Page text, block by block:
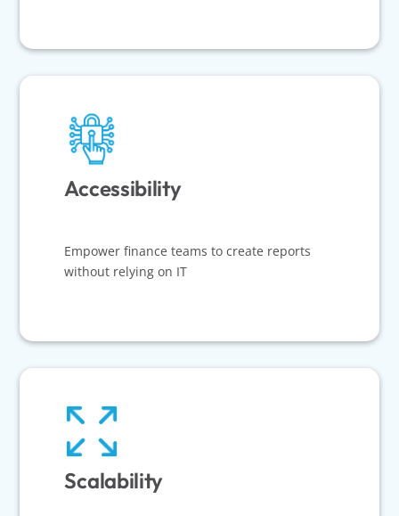
Accessibility
Empower finance teams to create reports
without relying on IT
Scalability